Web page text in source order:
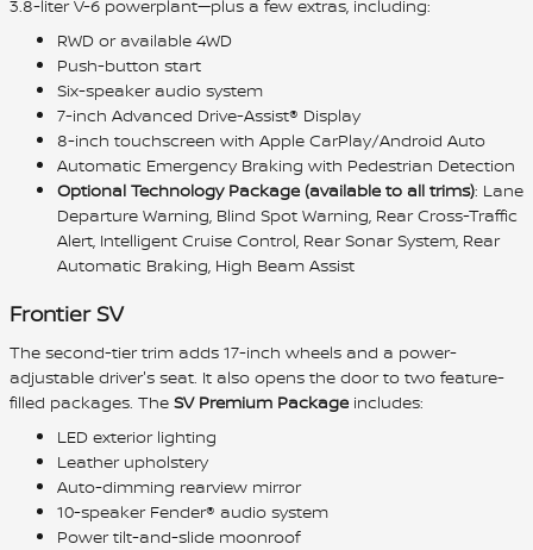
3.8-liter V-6 powerplant—plus a few extras, including:
RWD or available 4WD
Push-button start
Six-speaker audio system
7-inch Advanced Drive-Assist® Display
8-inch touchscreen with Apple CarPlay/Android Auto
Automatic Emergency Braking with Pedestrian Detection
Optional Technology Package (available to all trims): Lane
Departure Warning, Blind Spot Warning, Rear Cross-Traffic
Alert, Intelligent Cruise Control, Rear Sonar System, Rear
Automatic Braking, High Beam Assist
Frontier SV
The second-tier trim adds 17-inch wheels and a power-
adjustable driver's seat. It also opens the door to two feature-
filled packages. The SV Premium Packageincludes:
LED exterior lighting
Leather upholstery
Auto-dimming rearview mirror
10-speaker Fender® audio system
Power tilt-and-slide moonroof